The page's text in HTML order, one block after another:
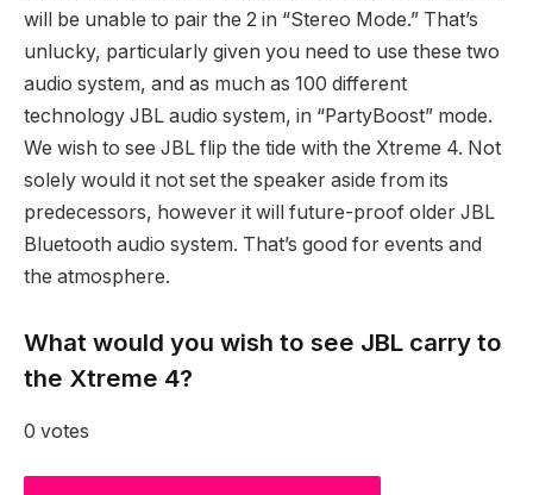
will be unable to pair the 2 in “Stereo Mode.” That’s
unlucky, particularly given you need to use these two
audio system, and as much as 100 different
technology JBL audio system, in “PartyBoost” mode.
We wish to see JBL flip the tide with the Xtreme 4. Not
solely would it not set the speaker aside from its
predecessors, however it will future-proof older JBL
Bluetooth audio system. That’s good for events and
the atmosphere.
What would you wish to see JBL carry to
the Xtreme 4?
0 votes